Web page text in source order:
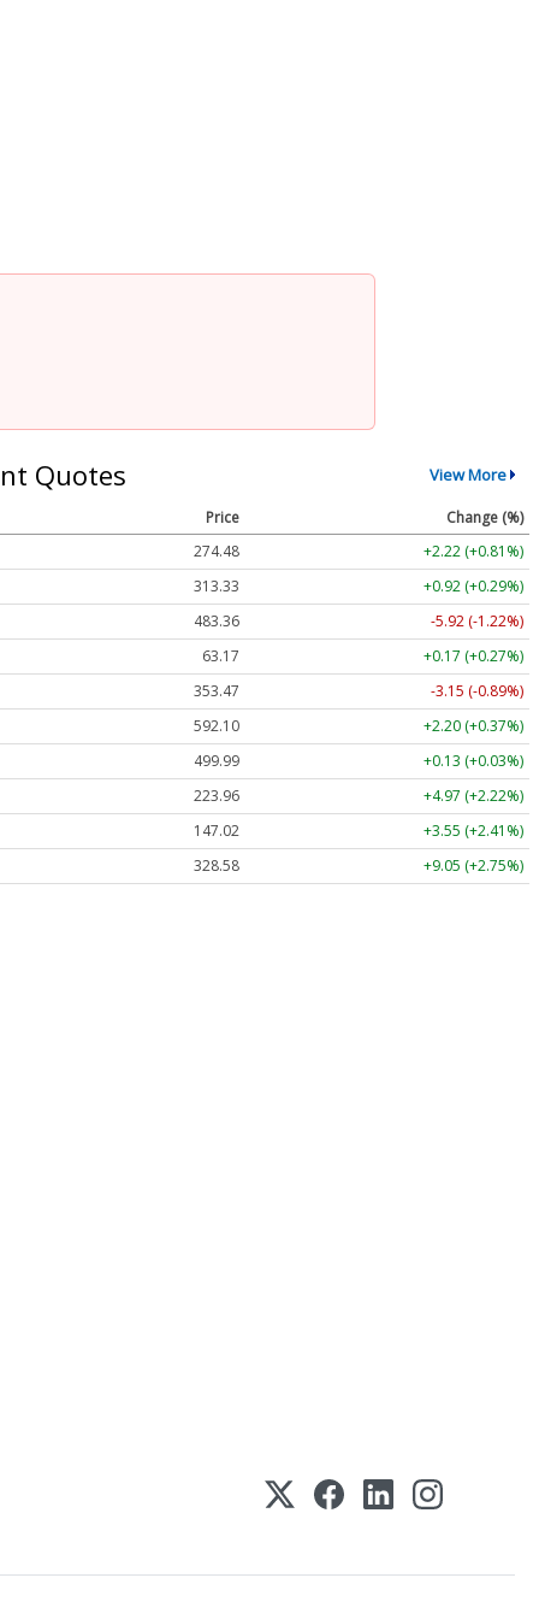
Quotes View More
Price
Change (%)
274.48
+2.22 (+0.81%)
313.33
+0.92 (+0.29%)
483.36
-5.92 (-1.22%)
63.17
+0.17 (+0.27%)
353.47
-3.15 (-0.89%)
592.10
+2.20 (+0.37%)
499.99
+0.13 (+0.03%)
223.96
+4.97 (+2.22%)
147.02
+3.55 (+2.41%)
328.58
+9.05 (+2.75%)